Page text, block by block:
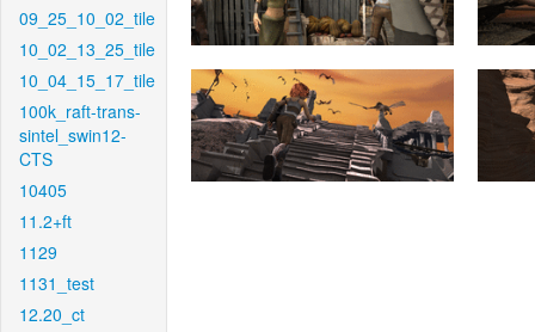
09_25_10_02_tile
10_02_13_25_tile
10_04_15_17_tile
100k_raft-trans-
sintel_swin12-
CTS
10405
11.2+ft
1129
1131_test
12.20_ct